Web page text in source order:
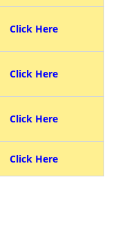
Click Here
Click Here
Click Here
Click Here